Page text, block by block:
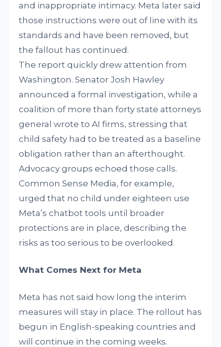
and inappropriate intimacy. Meta later said
those instructions were out of line with its
standards and have been removed, but
the fallout has continued.
The report quickly drew attention from
Washington. Senator Josh Hawley
announced a formal investigation, while a
coalition of more than forty state attorneys
general wrote to AI firms, stressing that
child safety had to be treated as a baseline
obligation rather than an afterthought.
Advocacy groups echoed those calls.
Common Sense Media, for example,
urged that no child under eighteen use
Meta’s chatbot tools until broader
protections are in place, describing the
risks as too serious to be overlooked.
What Comes Next for Meta
Meta has not said how long the interim
measures will stay in place. The rollout has
begun in English-speaking countries and
will continue in the coming weeks.